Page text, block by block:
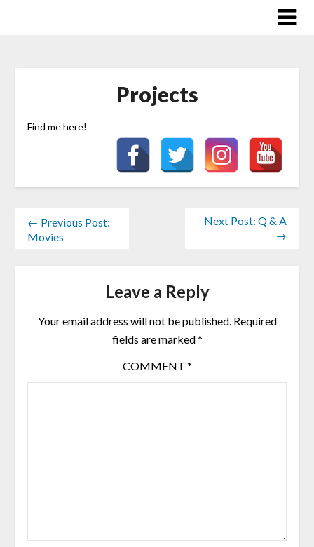
Projects
Find me here!
← Previous Post:
Movies
Next Post: Q & A
→
Leave a Reply
Your email address will not be published. Required
fields are marked*
COMMENT *